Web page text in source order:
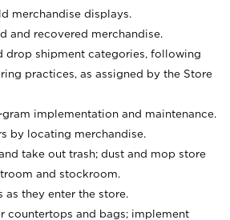
merchandise displays.
and recovered merchandise.
drop shipment categories, following
practices, as assigned by the Store
implementation and maintenance.
by locating merchandise.
take out trash; dust and mop store
and stockroom.
as they enter the store.
countertops and bags; implement